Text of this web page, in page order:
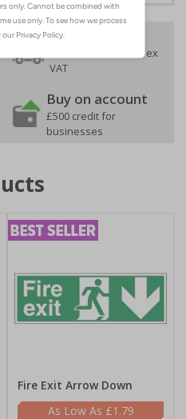
Free delivery
On orders over £35 ex
VAT
Buy on account
£500 credit for
businesses
Fire Exit Arrow Down
£1.79